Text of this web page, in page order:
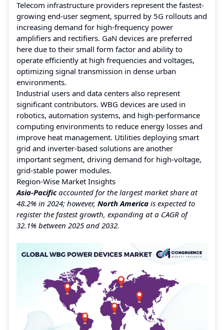
Telecom infrastructure providers represent the fastest-
growing end-user segment, spurred by 5G rollouts and
increasing demand for high-frequency power
amplifiers and rectifiers. GaN devices are preferred
here due to their small form factor and ability to
operate efficiently at high frequencies and voltages,
optimizing signal transmission in dense urban
environments.
Industrial users and data centers also represent
significant contributors. WBG devices are used in
robotics, automation systems, and high-performance
computing environments to reduce energy losses and
improve heat management. Utilities deploying smart
grid and inverter-based solutions are another
important segment, driving demand for high-voltage,
grid-stable power modules.
Region-Wise Market Insights
Asia-Pacificaccounted for the largest market share at
48.2% in 2024; however, North America is expected to
register the fastest growth, expanding at a CAGR of
32.1% between 2025 and 2032.